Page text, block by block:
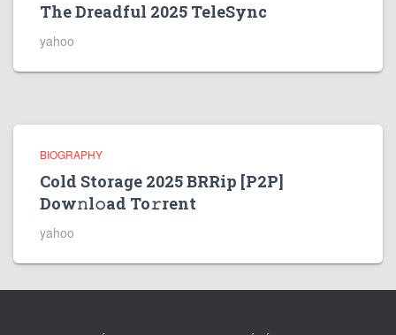
The Dreadful 2025 TeleSync
yahoo
BIOGRAPHY
Cold Storage 2025 BRRip [P2P]
Dow𝚗l𝚘ad To𝚛rent
yahoo